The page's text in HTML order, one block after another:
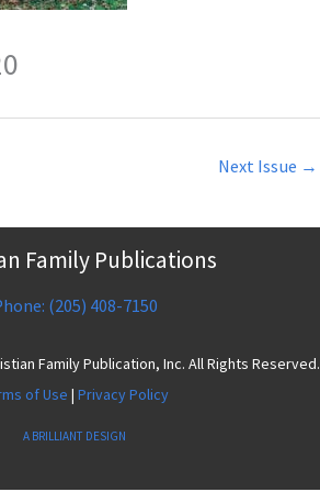
Next Issue →
Family Publications
(205) 408-7150
Family Publication, Inc. All Rights Reserved.
of Use | Privacy Policy
A BRILLIANT DESIGN